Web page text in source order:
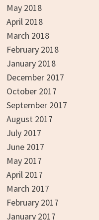
May 2018
April 2018
March 2018
February 2018
January 2018
December 2017
October 2017
September 2017
August 2017
July 2017
June 2017
May 2017
April 2017
March 2017
February 2017
January 2017